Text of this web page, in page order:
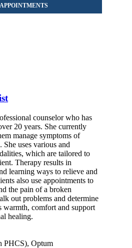
counselor who has
20 years. She currently
manage symptoms of
uses various and
which are tailored to
Therapy results in
learning ways to relieve and
also use appointments to
the pain of a broken
out problems and determine
comfort and support
healing.
PHCS), Optum